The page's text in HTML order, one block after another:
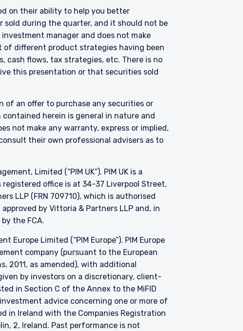
to clients in the following
Netherlands, Norway,
the content of this website is
or its affiliates or its
only, does not
or a solicitation of an offer
to this website in the
on their ability to help you better
sold during the quarter, and it should not be
manager and does not make
of different product strategies having been
cash flows, tax strategies, etc. There is no
this presentation or that securities sold
of an offer to purchase any securities or
herein is general in nature and
not make any warranty, express or implied,
their own professional advisers as to
Limited (“PIM UK”). PIM UK is a
office is at 34-37 Liverpool Street,
LLP (FRN 709710), which is authorised
by Vittoria & Partners LLP and, in
the FCA.
Limited (“PIM Europe”). PIM Europe
company (pursuant to the European
2011, as amended), with additional
by investors on a discretionary, client-
in Section C of the Annex to the MiFID
advice concerning one or more of
in Ireland with the Companies Registration
2, Ireland. Past performance is not